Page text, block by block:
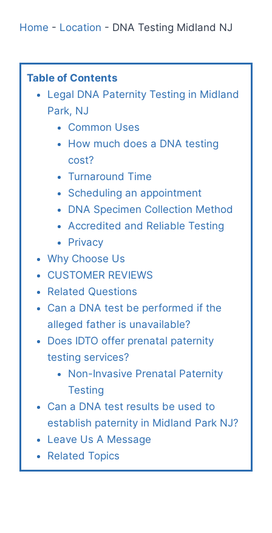
Home - Location - DNA Testing Midland NJ
Table of Contents
Legal DNA Paternity Testing in Midland
Park, NJ
Common Uses
How much does a DNA testing
cost?
Turnaround Time
Scheduling an appointment
DNA Specimen Collection Method
Accredited and Reliable Testing
Privacy
Why Choose Us
CUSTOMER REVIEWS
Related Questions
Can a DNA test be performed if the
alleged father is unavailable?
Does IDTO offer prenatal paternity
testing services?
Non-Invasive Prenatal Paternity
Testing
Can a DNA test results be used to
establish paternity in Midland Park NJ?
Leave Us A Message
Related Topics